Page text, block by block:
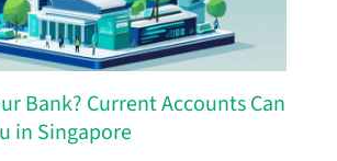
Bank? Current Accounts Can
in Singapore